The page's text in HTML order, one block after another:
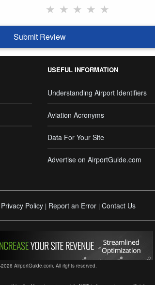
★ ★ ★ ★ ★
Submit Review
USEFUL INFORMATION
Understanding Airport Identifiers
Aviation Acronyms
Data For Your Site
Advertise on AirportGuide.com
Privacy Policy | Report an Error | Contact Us
AirportGuide.com. All rights reserved.